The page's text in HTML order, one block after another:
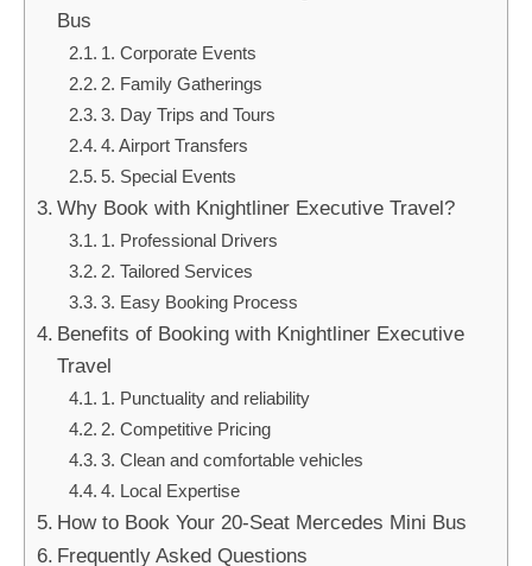
Bus
1. Corporate Events
2. Family Gatherings
3. Day Trips and Tours
4. Airport Transfers
5. Special Events
Why Book with Knightliner Executive Travel?
1. Professional Drivers
2. Tailored Services
3. Easy Booking Process
Benefits of Booking with Knightliner Executive
Travel
1. Punctuality and reliability
2. Competitive Pricing
3. Clean and comfortable vehicles
4. Local Expertise
How to Book Your 20-Seat Mercedes Mini Bus
Frequently Asked Questions